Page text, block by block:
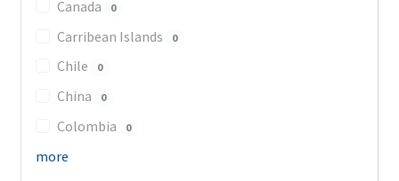
Canada 0
Carribean Islands 0
Chile 0
China 0
Colombia 0
more